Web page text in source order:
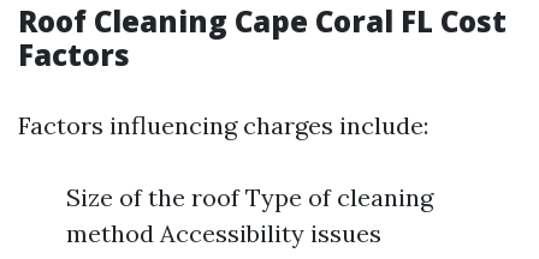
Roof Cleaning Cape Coral FL Cost
Factors
Factors influencing charges include:
Size of the roof Type of cleaning
method Accessibility issues